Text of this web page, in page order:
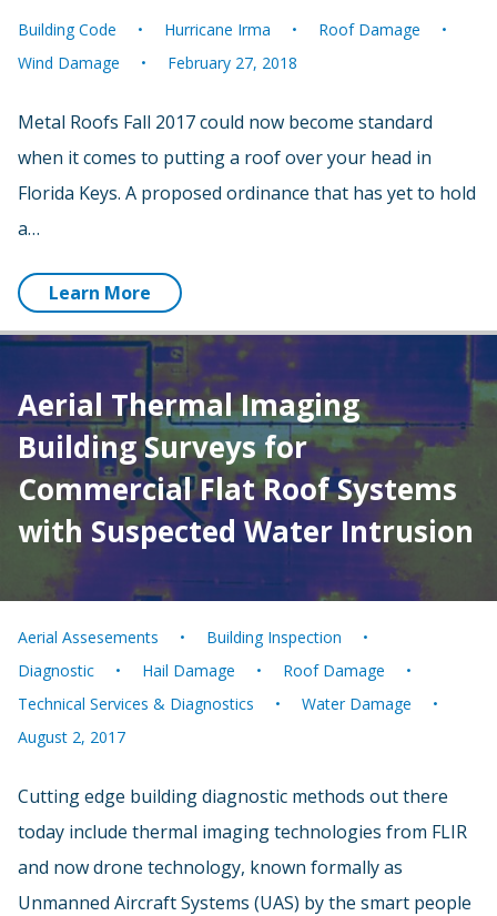
Building Code Hurricane Irma
Roof Damage
Wind Damage
February 27, 2018
Metal Roofs Fall 2017 could now become standard
when it comes to putting a roof over your head in
Florida Keys. A proposed ordinance that has yet to hold
a…
Learn More
Aerial Thermal Imaging
Building Surveys for
Commercial Flat Roof Systems
with Suspected Water Intrusion
Aerial Assesements
Building Inspection
Diagnostic
Hail Damage
Roof Damage
Technical Services & Diagnostics
Water Damage
August 2, 2017
Cutting edge building diagnostic methods out there
today include thermal imaging technologies from FLIR
and now drone technology, known formally as
Unmanned Aircraft Systems (UAS) by the smart people